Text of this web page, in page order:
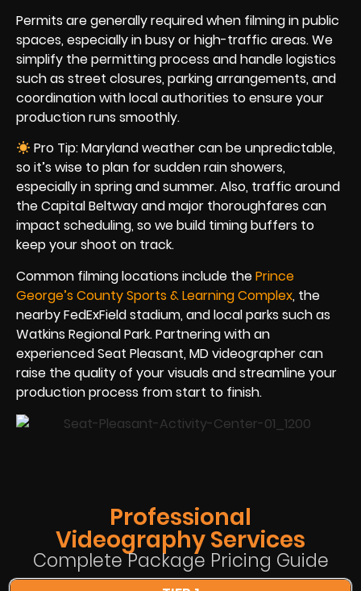
Permits are generally required when filming in public
spaces, especially in busy or high-traffic areas. We
simplify the permitting process and handle logistics
such as street closures, parking arrangements, and
coordination with local authorities to ensure your
production runs smoothly.
Pro Tip: Maryland weather can be unpredictable,
so it’s wise to plan for sudden rain showers,
especially in spring and summer. Also, traffic around
the Capital Beltway and major thoroughfares can
impact scheduling, so we build timing buffers to
keep your shoot on track.
Common filming locations include thePrince
George’s County Sports & Learning Complex, the
nearby FedExField stadium, and local parks such as
Watkins Regional Park. Partnering with an
experienced Seat Pleasant, MD videographer can
raise the quality of your visuals and streamline your
production process from start to finish.
Professional
Videography Services
Complete Package Pricing Guide